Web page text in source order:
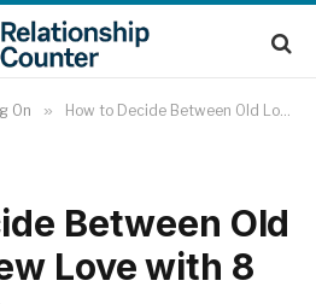
On » How to Decide Between Old Love and New Love with 8 Expert Tips
Between Old
Love with 8